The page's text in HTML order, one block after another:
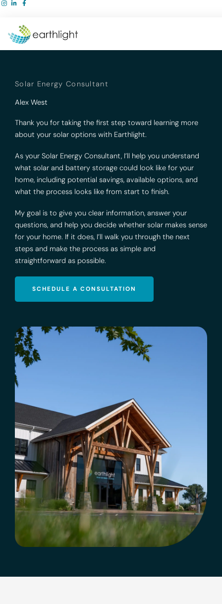
Skip
content
Solar Energy Consultant
Alex West
Thank you for taking the first step toward learning more
about your solar options with Earthlight.
As your Solar Energy Consultant, I’ll help you understand
what solar and battery storage could look like for your
home, including potential savings, available options, and
what the process looks like from start to finish.
My goal is to give you clear information, answer your
questions, and help you decide whether solar makes sense
for your home. If it does, I’ll walk you through the next
steps and make the process as simple and
straightforward as possible.
SCHEDULE A CONSULTATION